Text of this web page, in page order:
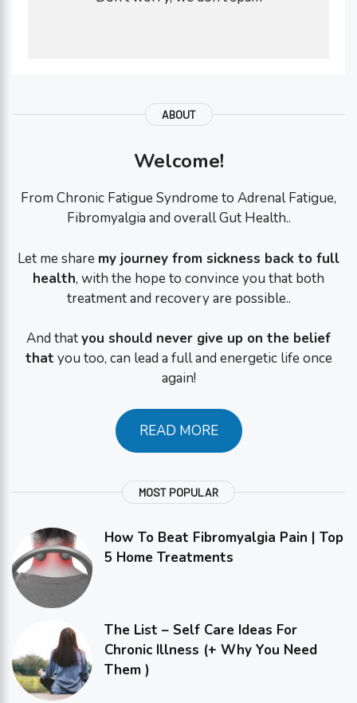
ABOUT
Welcome!
From Chronic Fatigue Syndrome to Adrenal Fatigue,
Fibromyalgia and overall Gut Health..
Let me share my journey from sickness back to full
health, with the hope to convince you that both
treatment and recovery are possible..
And thatyou should never give up on the belief
that you too, can lead a full and energetic life once
again!
READ MORE
MOST POPULAR
How To Beat Fibromyalgia Pain | Top
5 Home Treatments
The List – Self Care Ideas For
Chronic Illness (+ Why You Need
Them )